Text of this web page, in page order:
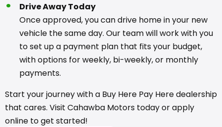
Drive Away Today
Once approved, you can drive home in your new
vehicle the same day. Our team will work with you
to set up a payment plan that fits your budget,
with options for weekly, bi-weekly, or monthly
payments.
Start your journey with a Buy Here Pay Here dealership
that cares. Visit Cahawba Motors today or apply
online to get started!